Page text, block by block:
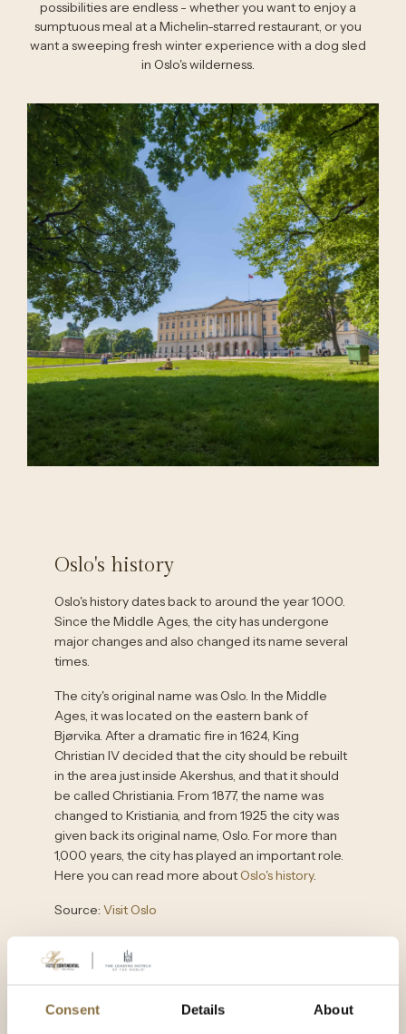
Consent Details About
possibilities are endless - whether you want to enjoy a
sumptuous meal at a Michelin-starred restaurant, or you
want a sweeping fresh winter experience with a dog sled
in Oslo's wilderness.
Oslo's history
Oslo's history dates back to around the year 1000.
Since the Middle Ages, the city has undergone
major changes and also changed its name several
times.
The city's original name was Oslo. In the Middle
Ages, it was located on the eastern bank of
Bjørvika. After a dramatic fire in 1624, King
Christian IV decided that the city should be rebuilt
in the area just inside Akershus, and that it should
be called Christiania. From 1877, the name was
changed to Kristiania, and from 1925 the city was
given back its original name, Oslo. For more than
1,000 years, the city has played an important role.
Here you can read more about Oslo's history.
Source: Visit Oslo